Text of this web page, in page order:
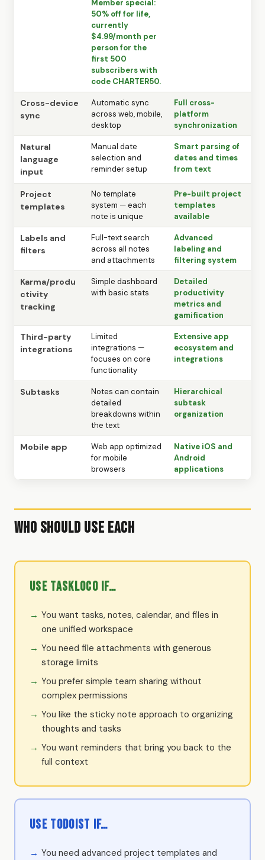
Member special:
50% off for life,
currently
$4.99/month per
person for the
first 500
subscribers with
code CHARTER50.
Cross-device
sync
Automatic sync
across web, mobile,
desktop
Full cross-
platform
synchronization
Natural
language
input
Manual date
selection and
reminder setup
Smart parsing of
dates and times
from text
Project
templates
No template
system — each
note is unique
Pre-built project
templates
available
Labels and
filters
Full-text search
across all notes
and attachments
Advanced
labeling and
filtering system
Karma/produ
ctivity
tracking
Simple dashboard
with basic stats
Detailed
productivity
metrics and
gamification
Third-party
integrations
Limited
integrations —
focuses on core
functionality
Extensive app
ecosystem and
integrations
Subtasks
Notes can contain
detailed
breakdowns within
the text
Hierarchical
subtask
organization
Mobile app
Web app optimized
for mobile
browsers
Native iOS and
Android
applications
Who Should Use Each
Use TaskLoco if…
You want tasks, notes, calendar, and files in
one unified workspace
You need file attachments with generous
storage limits
You prefer simple team sharing without
complex permissions
You like the sticky note approach to organizing
thoughts and tasks
You want reminders that bring you back to the
full context
Use Todoist if…
You need advanced project templates and